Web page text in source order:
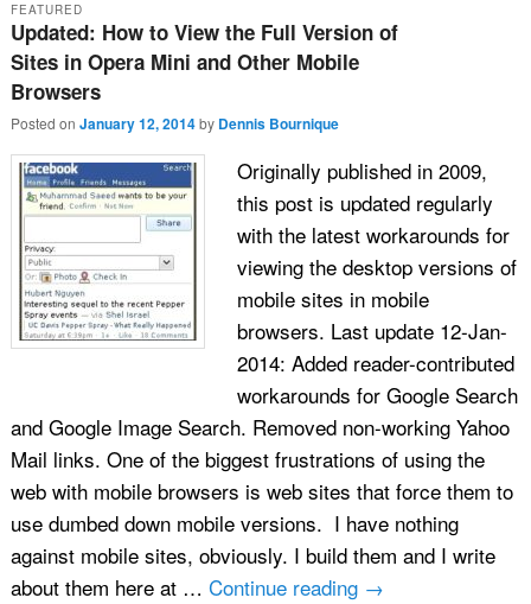
Updated: How to View the Full Version of
Sites in Opera Mini and Other Mobile
Browsers
FEATURED
Posted on January 12, 2014 by Dennis Bournique
Originally published in 2009,
this post is updated regularly
with the latest workarounds for
viewing the desktop versions of
mobile sites in mobile
browsers. Last update 12-Jan-
2014: Added reader-contributed
workarounds for Google Search
and Google Image Search. Removed non-working Yahoo
Mail links. One of the biggest frustrations of using the
web with mobile browsers is web sites that force them to
use dumbed down mobile versions. I have nothing
against mobile sites, obviously. I build them and I write
about them here at … Continue reading →